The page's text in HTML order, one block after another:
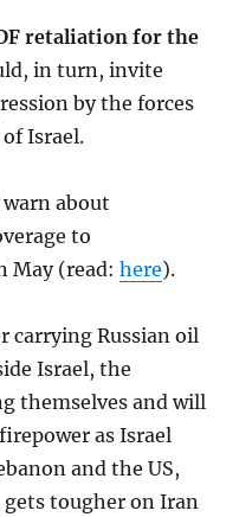
retaliation for the
in turn, invite
by the forces
Israel.
about
to
May (read:here).
carrying Russian oil
Israel, the
themselves and will
as Israel
and the US,
tougher on Iran